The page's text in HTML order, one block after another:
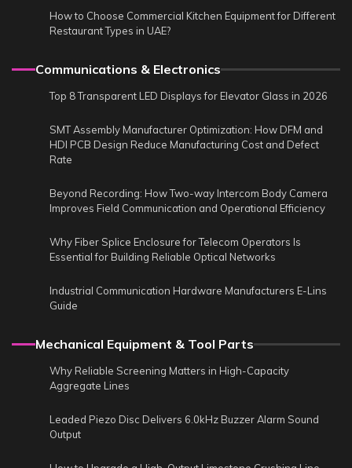
How to Choose Commercial Kitchen Equipment for Different
Restaurant Types in UAE?
Communications & Electronics
Top 8 Transparent LED Displays for Elevator Glass in 2026
SMT Assembly Manufacturer Optimization: How DFM and
HDI PCB Design Reduce Manufacturing Cost and Defect
Rate
Beyond Recording: How Two-way Intercom Body Camera
Improves Field Communication and Operational Efficiency
Why Fiber Splice Enclosure for Telecom Operators Is
Essential for Building Reliable Optical Networks
Industrial Communication Hardware Manufacturers E-Lins
Guide
Mechanical Equipment & Tool Parts
Why Reliable Screening Matters in High-Capacity
Aggregate Lines
Leaded Piezo Disc Delivers 6.0kHz Buzzer Alarm Sound
Output